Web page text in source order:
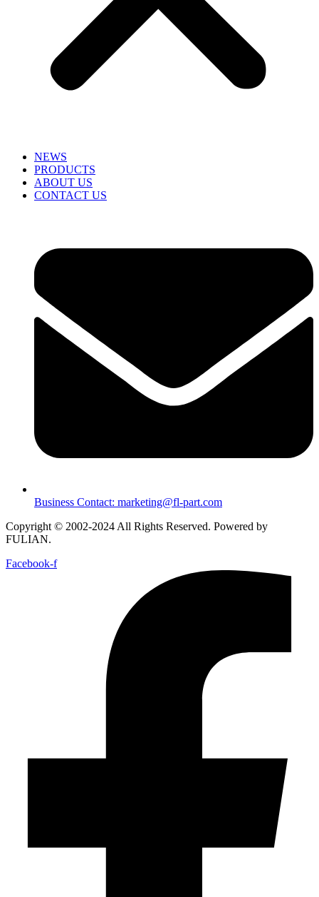
NEWS
PRODUCTS
ABOUT US
CONTACT US
Business Contact: marketing@fl-part.com
Copyright © 2002-2024 All Rights Reserved. Powered by
FULIAN.
Facebook-f